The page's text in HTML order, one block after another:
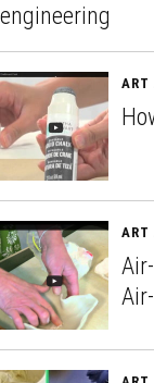
engineering
ART
ART